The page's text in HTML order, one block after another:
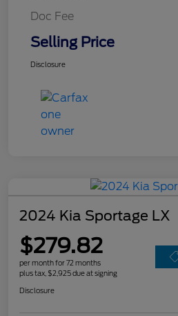
Doc Fee
Selling Price
Disclosure
2024 Kia Sportage LX
$279.82
per month for 72 months
plus tax, $2,925 due at signing
Disclosure